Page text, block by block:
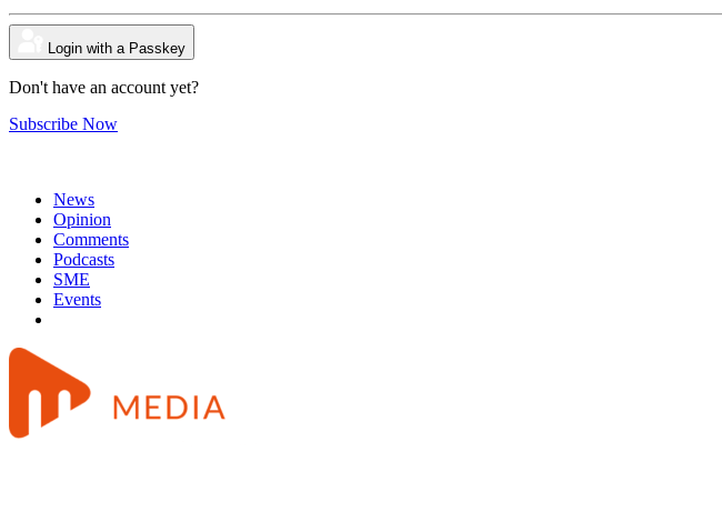
Login with a Passkey
Don't have an account yet?
Subscribe Now
News
Opinion
Comments
Podcasts
SME
Events